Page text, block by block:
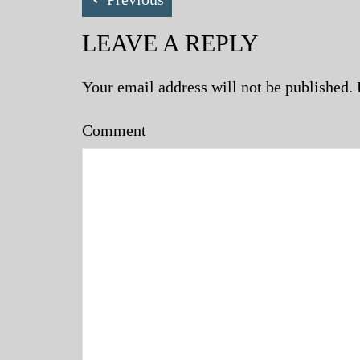
LEAVE A REPLY
Your email address will not be published.
Comment